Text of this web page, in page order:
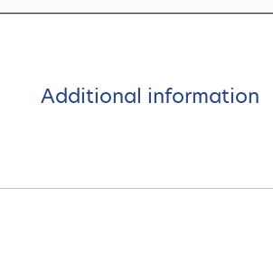
Additional information